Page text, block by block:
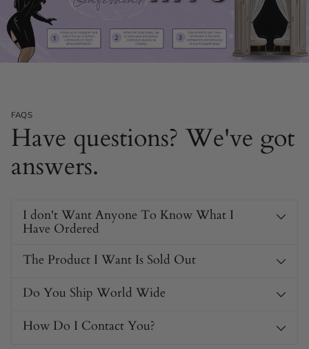
FAQS
Have questions? We've got
answers.
I don't Want Anyone To Know What I
Have Ordered
The Product I Want Is Sold Out
Do You Ship World Wide
How Do I Contact You?